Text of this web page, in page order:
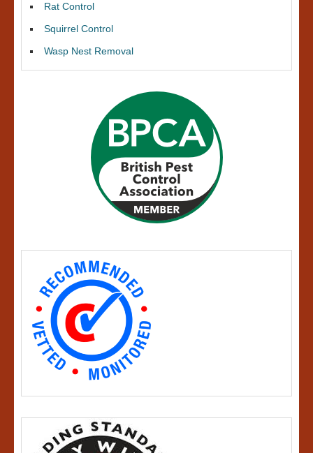
Rat Control
Squirrel Control
Wasp Nest Removal